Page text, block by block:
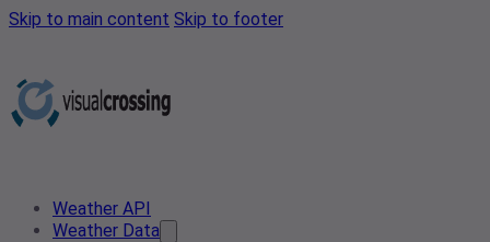
Skip to main content Skip to footer
Weather API
Weather Data